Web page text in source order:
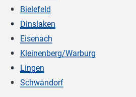
Bielefeld
Dinslaken
Eisenach
Kleinenberg/Warburg
Lingen
Schwandorf